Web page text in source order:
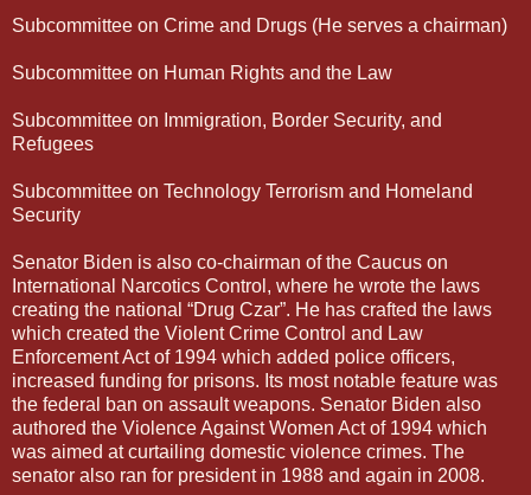
Subcommittee on Crime and Drugs (He serves a chairman)
Subcommittee on Human Rights and the Law
Subcommittee on Immigration, Border Security, and
Refugees
Subcommittee on Technology Terrorism and Homeland
Security
Senator Biden is also co-chairman of the Caucus on
International Narcotics Control, where he wrote the laws
creating the national “Drug Czar”. He has crafted the laws
which created the Violent Crime Control and Law
Enforcement Act of 1994 which added police officers,
increased funding for prisons. Its most notable feature was
the federal ban on assault weapons. Senator Biden also
authored the Violence Against Women Act of 1994 which
was aimed at curtailing domestic violence crimes. The
senator also ran for president in 1988 and again in 2008.